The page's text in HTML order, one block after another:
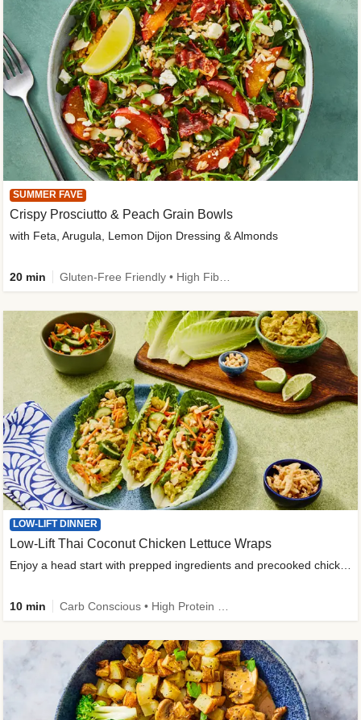
SUMMER FAVE
Crispy Prosciutto & Peach Grain Bowls
with Feta, Arugula, Lemon Dijon Dressing & Almonds
20 min
LOW-LIFT DINNER
Low-Lift Thai Coconut Chicken Lettuce Wraps
Enjoy a head start with prepped ingredients and precooked chicken
10 min